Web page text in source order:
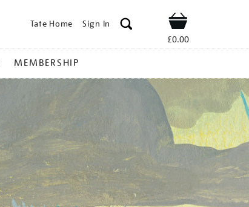
Tate Home Sign In Shop
£0.00
MEMBERSHIP